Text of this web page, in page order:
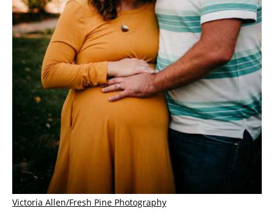
Victoria Allen/Fresh Pine Photography